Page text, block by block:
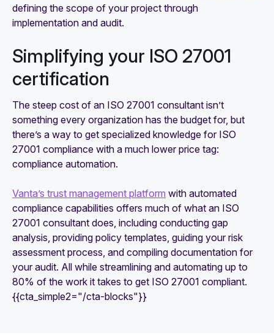
defining the scope of your project through
implementation and audit.
Simplifying your ISO 27001
certification
The steep cost of an ISO 27001 consultant isn’t
something every organization has the budget for, but
there’s a way to get specialized knowledge for ISO
27001 compliance with a much lower price tag:
compliance automation.
Vanta’s trust management platform with automated
compliance capabilities offers much of what an ISO
27001 consultant does, including conducting gap
analysis, providing policy templates, guiding your risk
assessment process, and compiling documentation for
your audit. All while streamlining and automating up to
80% of the work it takes to get ISO 27001 compliant.
{{cta_simple2="/cta-blocks"}}